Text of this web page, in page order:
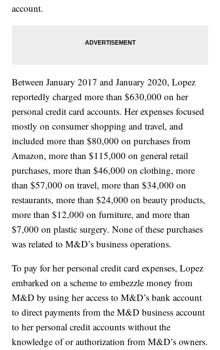
account.
Between January 2017 and January 2020, Lopez
reportedly charged more than $630,000 on her
personal credit card accounts. Her expenses focused
mostly on consumer shopping and travel, and
included more than $80,000 on purchases from
Amazon, more than $115,000 on general retail
purchases, more than $46,000 on clothing, more
than $57,000 on travel, more than $34,000 on
restaurants, more than $24,000 on beauty products,
more than $12,000 on furniture, and more than
$7,000 on plastic surgery. None of these purchases
was related to M&D’s business operations.
To pay for her personal credit card expenses, Lopez
embarked on a scheme to embezzle money from
M&D by using her access to M&D’s bank account
to direct payments from the M&D business account
to her personal credit accounts without the
knowledge of or authorization from M&D’s owners.